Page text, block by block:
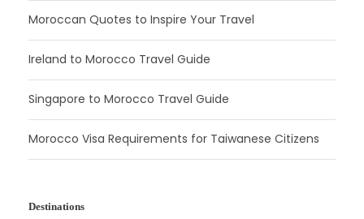
Moroccan Quotes to Inspire Your Travel
Ireland to Morocco Travel Guide
Singapore to Morocco Travel Guide
Morocco Visa Requirements for Taiwanese Citizens
Destinations